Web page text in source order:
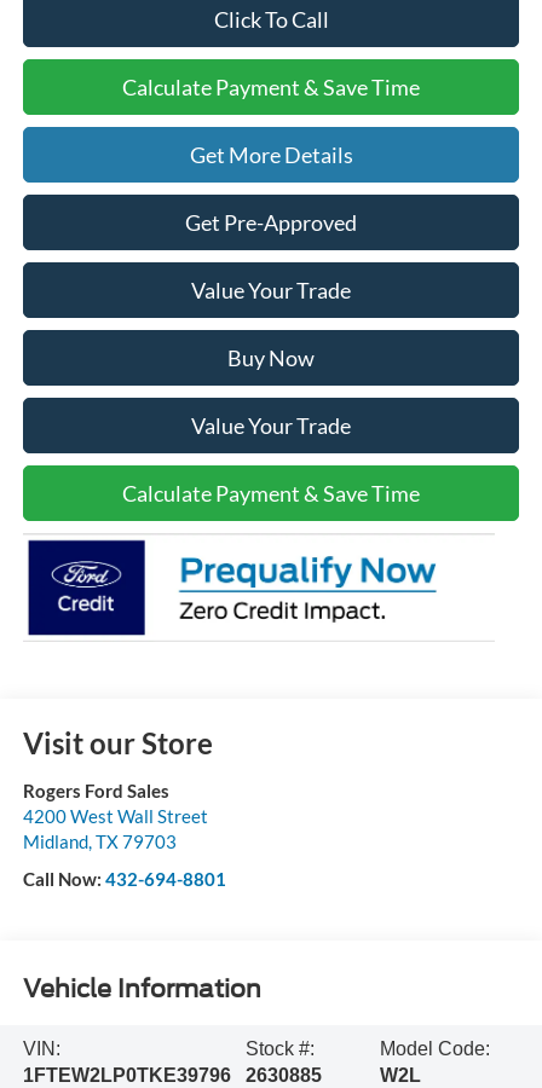
Click To Call
Calculate Payment & Save Time
Get More Details
Get Pre-Approved
Value Your Trade
Buy Now
Value Your Trade
Calculate Payment & Save Time
Visit our Store
Rogers Ford Sales
4200 West Wall Street
Midland,TX79703
Call Now: 432-694-8801
Vehicle Information
VIN:
1FTEW2LP0TKE39796
Stock #:
2630885
Model Code:
W2L